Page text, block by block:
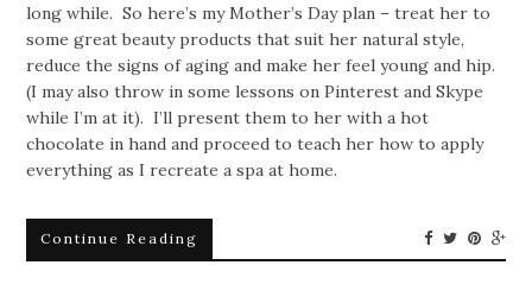
long while. So here’s my Mother’s Day plan – treat her to
some great beauty products that suit her natural style,
reduce the signs of aging and make her feel young and hip.
(I may also throw in some lessons on Pinterest and Skype
while I’m at it). I’ll present them to her with a hot
chocolate in hand and proceed to teach her how to apply
everything as I recreate a spa at home.
Continue Reading